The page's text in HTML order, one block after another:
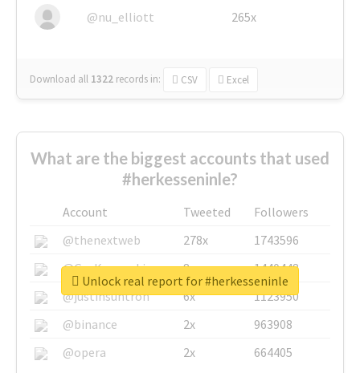
@nu_elliott 265x
Download all 1322 records in: CSV Excel
What are the biggest accounts that used
#herkesseninle?
Account Tweeted
Followers
@thenextweb
278x
1743596
@GuyKawasaki
8x
1440448
@justinsuntron
6x
1123950
@binance
2x
963908
@opera
2x 664405
Unlock real report for #herkesseninle